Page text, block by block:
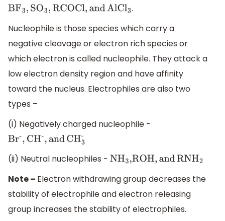
BF3,S O3,RCOCl,andAlCl3
.
Nucleophile is those species which carry a
negative cleavage or electron rich species or
which electron is called nucleophile. They attack a
low electron density region and have affinity
toward the nucleus. Electrophiles are also two
types –
(i) Negatively charged nucleophile -
Br-CH-,andCH3-
(ii) Neutral nucleophiles - NH3,ROH,andRNH2
Note – Electron withdrawing group decreases the
stability of electrophile and electron releasing
group increases the stability of electrophiles.